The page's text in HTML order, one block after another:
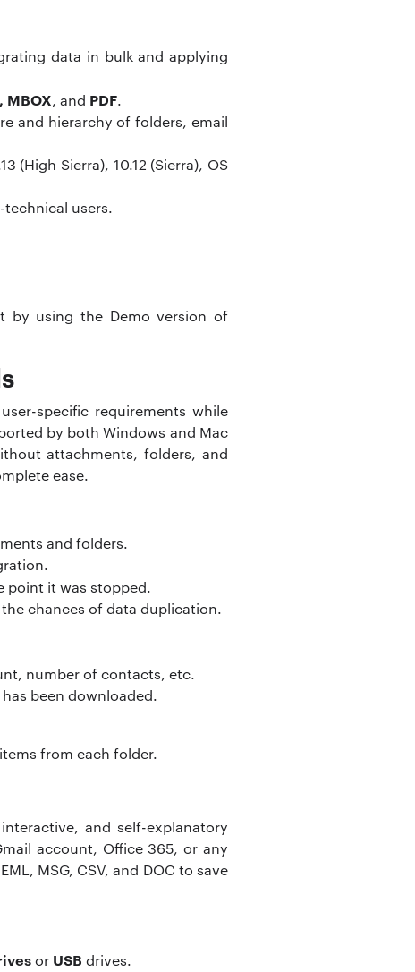
data in bulk and applying
MBOX, and PDF.
and hierarchy of folders, email
(High Sierra), 10.12 (Sierra), OS
users.
by using the Demo version of
specific requirements while
by both Windows and Mac
attachments, folders, and
ease.
and folders.
point it was stopped.
chances of data duplication.
number of contacts, etc.
been downloaded.
from each folder.
and self-explanatory
account, Office 365, or any
MSG, CSV, and DOC to save
or USB drives.